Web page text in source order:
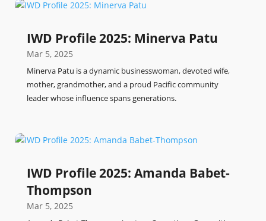
IWD Profile 2025: Minerva Patu
Mar 5, 2025
Minerva Patu is a dynamic businesswoman, devoted wife,
mother, grandmother, and a proud Pacific community
leader whose influence spans generations.
IWD Profile 2025: Amanda Babet-
Thompson
Mar 5, 2025